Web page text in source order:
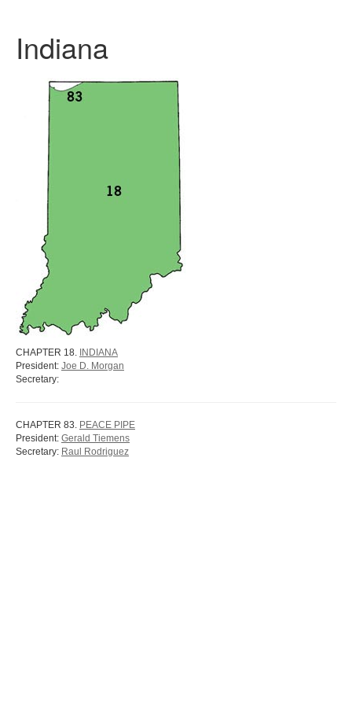
Indiana
CHAPTER 18. INDIANA
President: Joe D. Morgan
Secretary:
CHAPTER 83. PEACE PIPE
President: Gerald Tiemens
Secretary: Raul Rodriguez